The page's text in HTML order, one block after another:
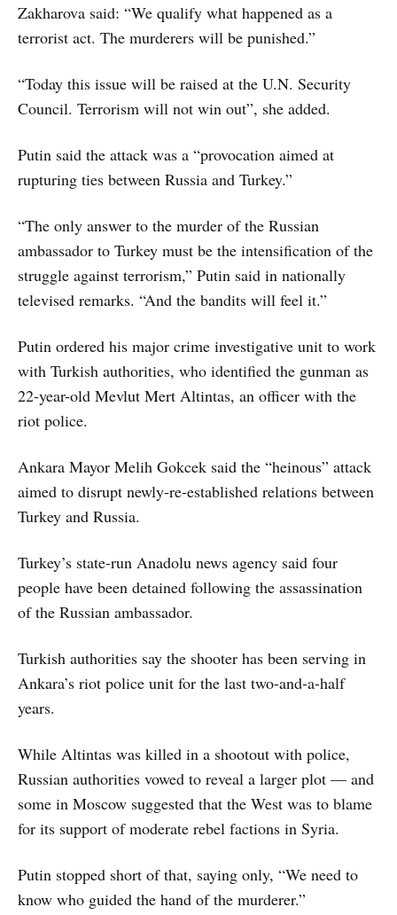
Zakharova said: “We qualify what happened as a
terrorist act. The murderers will be punished.”
“Today this issue will be raised at the U.N. Security
Council. Terrorism will not win out”, she added.
Putin said the attack was a “provocation aimed at
rupturing ties between Russia and Turkey.”
“The only answer to the murder of the Russian
ambassador to Turkey must be the intensification of the
struggle against terrorism,” Putin said in nationally
televised remarks. “And the bandits will feel it.”
Putin ordered his major crime investigative unit to work
with Turkish authorities, who identified the gunman as
22-year-old Mevlut Mert Altintas, an officer with the
riot police.
Ankara Mayor Melih Gokcek said the “heinous” attack
aimed to disrupt newly-re-established relations between
Turkey and Russia.
Turkey’s state-run Anadolu news agency said four
people have been detained following the assassination
of the Russian ambassador.
Turkish authorities say the shooter has been serving in
Ankara’s riot police unit for the last two-and-a-half
years.
While Altintas was killed in a shootout with police,
Russian authorities vowed to reveal a larger plot — and
some in Moscow suggested that the West was to blame
for its support of moderate rebel factions in Syria.
Putin stopped short of that, saying only, “We need to
know who guided the hand of the murderer.”